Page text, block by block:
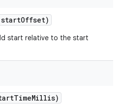
Offset)
start relative to the start
TimeMillis)